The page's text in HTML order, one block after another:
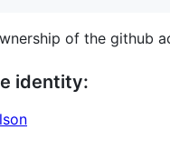
of the github
identity: